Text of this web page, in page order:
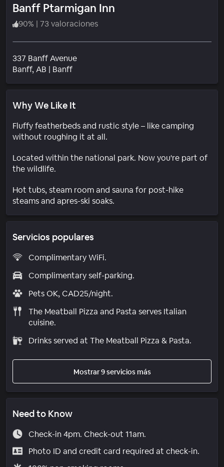
Banff Ptarmigan Inn
90% | 73 valoraciones
337 Banff Avenue
Banff, AB | BanffBarrio
Why We Like It
Fluffy featherbeds and rustic style – like camping
without roughing it at all.
Located within the national park. Now you're part of
the wildlife.
Hot tubs, steam room and sauna for post-hike
steams and apres-ski soaks.
Servicios populares
Complimentary WiFi.
Complimentary self-parking.
Pets OK, CAD25/night.
The Meatball Pizza and Pasta serves Italian
cuisine.
Drinks served at The Meatball Pizza & Pasta.
Mostrar 9 servicios más
Need to Know
Check-in 4pm. Check-out 11am.
Photo ID and credit card required at check-in.